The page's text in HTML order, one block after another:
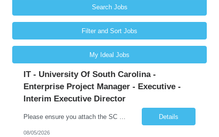
Search Jobs
Filter and Sort Jobs
My Ideal Jobs
IT - University Of South Carolina -
Enterprise Project Manager - Executive -
Interim Executive Director
Details
08/05/2026